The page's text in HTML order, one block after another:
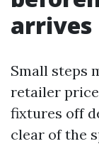
arrives
Small steps
retailer
fixtures off
clear of the